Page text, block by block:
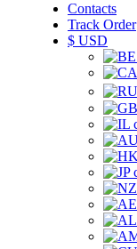
Contacts
Track Order
$ USD